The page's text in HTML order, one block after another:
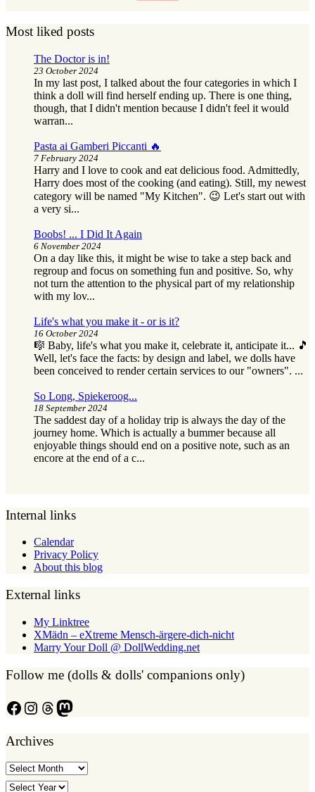
Most liked posts
The Doctor is in!
23 October 2024
In my last post, I talked about the four categories in which I
think a doll will find herself ending up. There is one thing,
though, that I didn't mention because I didn't feel it would
warran...
Pasta ai Gamberi Piccanti 🔥
7 February 2024
Harry and I love to cook and eat delicious food. Admittedly,
Harry does most of the cooking (and eating). Still, my newest
category will be named "My Kitchen". 😉 Let's start out with
a very si...
Boobs! ... I Did It Again
6 November 2024
On a day like this, it might be wise to take a step back and
regroup and focus on something fun and positive. So, why
not turn the attention to the physical part of my relationship
with my lov...
Life's what you make it - or is it?
16 October 2024
🎼 Baby, life's what you make it, celebrate it, anticipate it... 🎵
Well, let's face the facts: by design and label, we dolls have
been conceived to render certain services to our "owners". ...
So Long, Spiekeroog...
18 September 2024
The saddest day of a holiday trip is always the day of the
journey home. Which is actually a bummer because all
enjoyable things should end on a positive note, such as an
encore at the end of a c...
Internal links
Calendar
Privacy Policy
About this blog
External links
My Linktree
XMädn – eXtreme Mensch-ärgere-dich-nicht
Marry Your Doll @ DollWedding.net
Follow me (dolls & dolls' companions only)
Facebook
Instagram
Threads
Mastodon
Archives
Archives
Archives